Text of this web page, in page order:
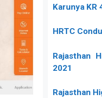
Karunya KR
HRTC
Rajasthan
2021
Rajasthan